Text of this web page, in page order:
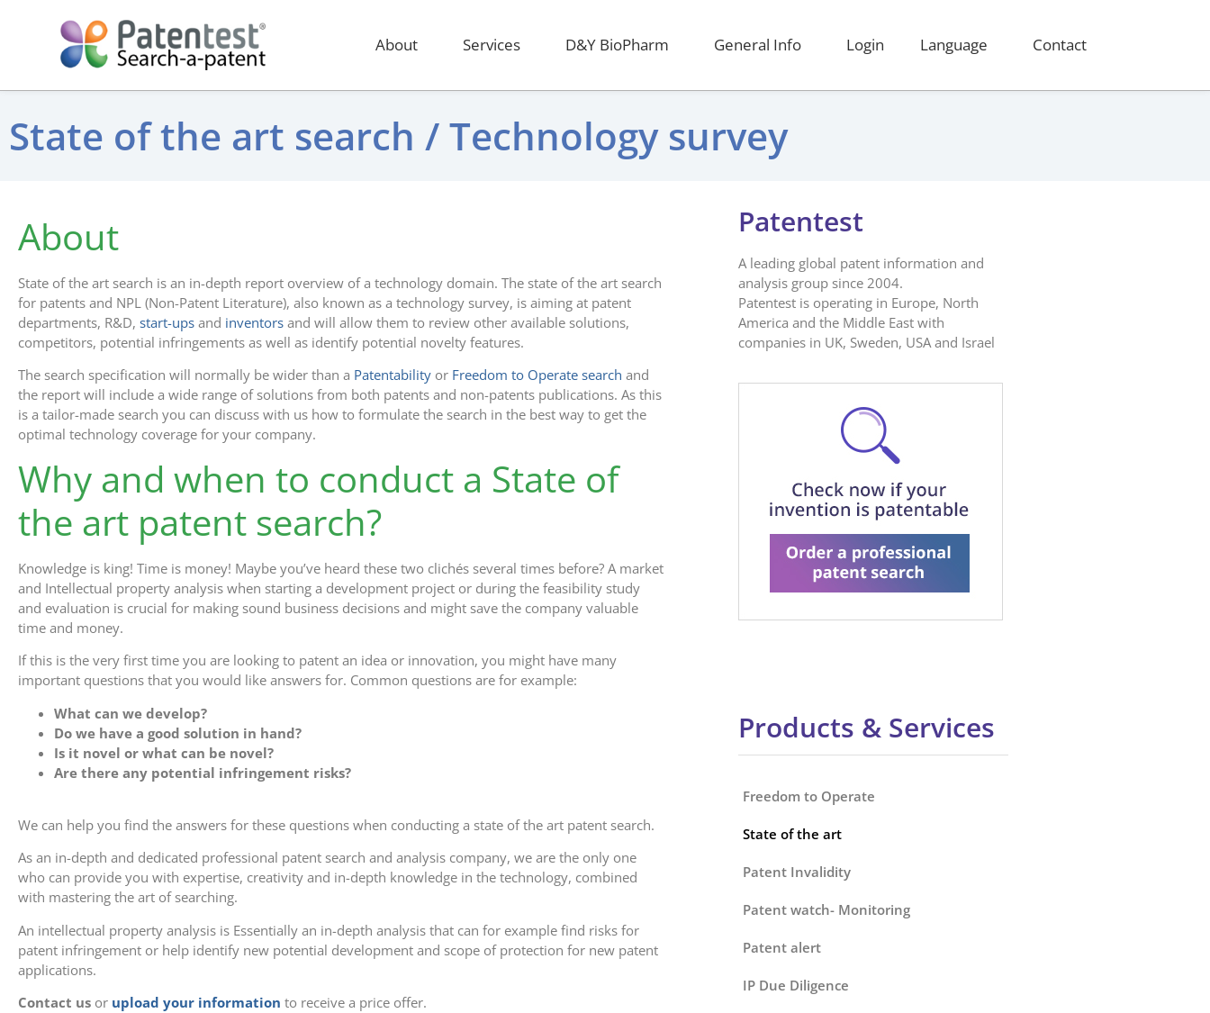
About Services D&Y BioPharm General Info Login Language Contact
State of the art search / Technology survey
About
State of the art search is an in-depth report overview of a technology domain. The state of the art search
for patents and NPL (Non-Patent Literature), also known as a technology survey, is aiming at patent
departments, R&D, start-ups and inventors and will allow them to review other available solutions,
competitors, potential infringements as well as identify potential novelty features.
The search specification will normally be wider than a Patentability or Freedom to Operate search and
the report will include a wide range of solutions from both patents and non-patents publications. As this
is a tailor-made search you can discuss with us how to formulate the search in the best way to get the
optimal technology coverage for your company.
Why and when to conduct a State of
the art patent search?
Knowledge is king! Time is money! Maybe you’ve heard these two clichés several times before? A market
and Intellectual property analysis when starting a development project or during the feasibility study
and evaluation is crucial for making sound business decisions and might save the company valuable
time and money.
If this is the very first time you are looking to patent an idea or innovation, you might have many
important questions that you would like answers for. Common questions are for example:
What can we develop?
Do we have a good solution in hand?
Is it novel or what can be novel?
Are there any potential infringement risks?
We can help you find the answers for these questions when conducting a state of the art patent search.
As an in-depth and dedicated professional patent search and analysis company, we are the only one
who can provide you with expertise, creativity and in-depth knowledge in the technology, combined
with mastering the art of searching.
An intellectual property analysis is Essentially an in-depth analysis that can for example find risks for
patent infringement or help identify new potential development and scope of protection for new patent
applications.
Contact us or upload your information to receive a price offer.
Patentest
A leading global patent information and
analysis group since 2004.
Patentest is operating in Europe, North
America and the Middle East with
companies in UK, Sweden, USA and Israel
Products & Services
Freedom to Operate
State of the art
Patent Invalidity
Patent watch- Monitoring
Patent alert
IP Due Diligence